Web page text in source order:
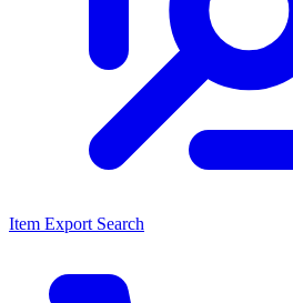
Item Export Search